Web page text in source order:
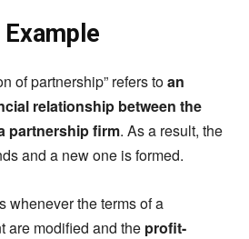
of partnership” refers toan
relationship between the
partnership firm. As a result, the
and a new one is formed.
whenever the terms of a
are modified and the profit-